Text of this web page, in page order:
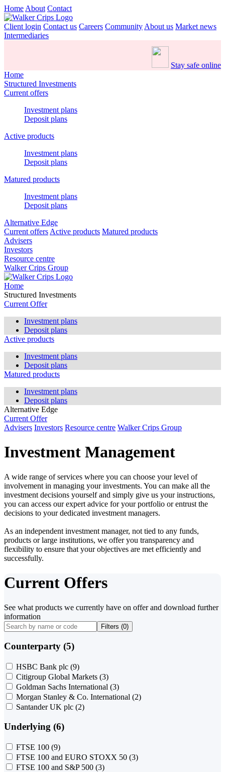
Home About Contact
Client login Contact us Careers Community About us Market news
Intermediaries
Stay safe online
Home
Structured Investments
Current offers
Investment plans
Deposit plans
Active products
Investment plans
Deposit plans
Matured products
Investment plans
Deposit plans
Alternative Edge
Current offers Active products Matured products
Advisers
Investors
Resource centre
Walker Crips Group
Home
Structured Investments
Current Offer
Investment plans
Deposit plans
Active products
Investment plans
Deposit plans
Matured products
Investment plans
Deposit plans
Alternative Edge
Current Offer
Advisers Investors Resource centre Walker Crips Group
Investment Management
A wide range of services where you can choose your level of
involvement in managing your investments. You can make all the
investment decisions yourself and simply give us your instructions,
you can access our expert advice for your portfolio or entrust the
decisions to your dedicated investment managers.
As an independent investment manager, not tied to any funds,
products or large institutions, we offer you transparency and
flexibility to ensure that your objectives are met efficiently and
successfully.
Current Offers
See what products we currently have on offer and download further
information
Filters (0)
Counterparty (5)
HSBC Bank plc (9)
Citigroup Global Markets (3)
Goldman Sachs International (3)
Morgan Stanley & Co. International (2)
Santander UK plc (2)
Underlying (6)
FTSE 100 (9)
FTSE 100 and EURO STOXX 50 (3)
FTSE 100 and S&P 500 (3)